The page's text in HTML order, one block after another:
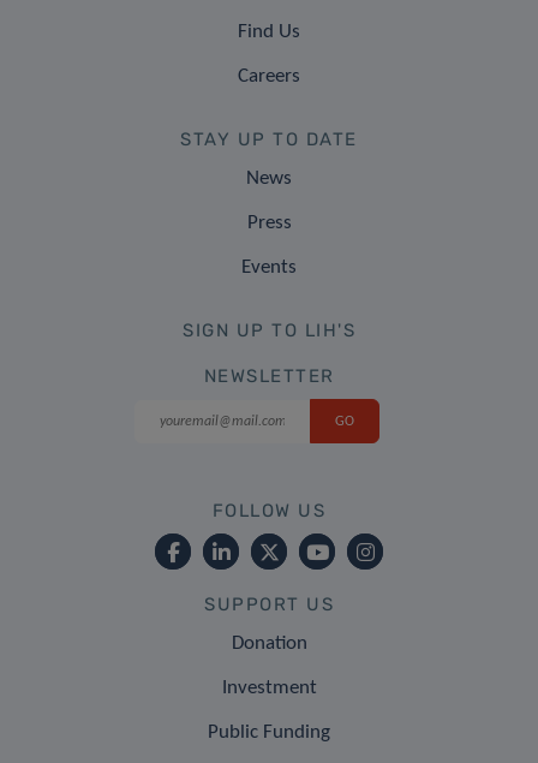
Find Us
Careers
STAY UP TO DATE
News
Press
Events
SIGN UP TO LIH'S
NEWSLETTER
FOLLOW US
SUPPORT US
Donation
Investment
Public Funding